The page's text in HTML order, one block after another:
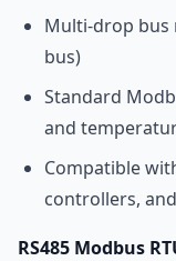
Multi-drop bus
bus)
Standard
and
Compatible
controllers,
RS485 Modbus